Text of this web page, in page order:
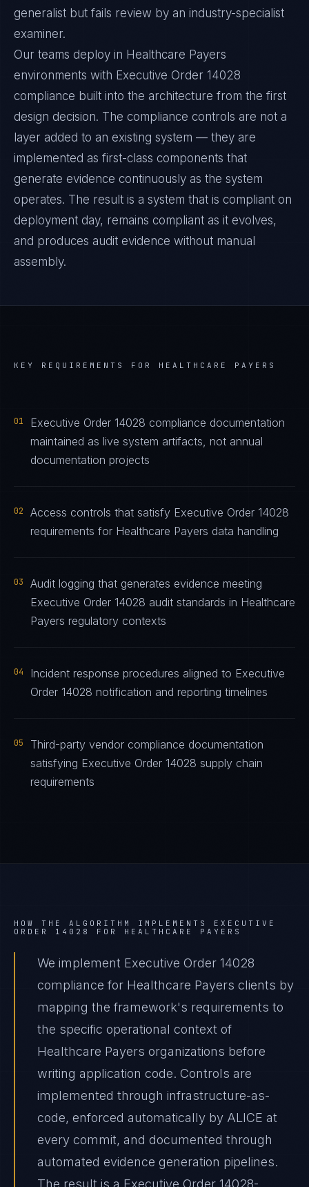
generalist but fails review by an industry-specialist
examiner.
Our teams deploy in Healthcare Payers
environments with Executive Order 14028
compliance built into the architecture from the first
design decision. The compliance controls are not a
layer added to an existing system — they are
implemented as first-class components that
generate evidence continuously as the system
operates. The result is a system that is compliant on
deployment day, remains compliant as it evolves,
and produces audit evidence without manual
assembly.
KEY REQUIREMENTS FOR HEALTHCARE PAYERS
01
Executive Order 14028 compliance documentation
maintained as live system artifacts, not annual
documentation projects
02
Access controls that satisfy Executive Order 14028
requirements for Healthcare Payers data handling
03
Audit logging that generates evidence meeting
Executive Order 14028 audit standards in Healthcare
Payers regulatory contexts
04
Incident response procedures aligned to Executive
Order 14028 notification and reporting timelines
05
Third-party vendor compliance documentation
satisfying Executive Order 14028 supply chain
requirements
HOW THE ALGORITHM IMPLEMENTS EXECUTIVE
ORDER 14028
FOR HEALTHCARE PAYERS
We implement Executive Order 14028
compliance for Healthcare Payers clients by
mapping the framework's requirements to
the specific operational context of
Healthcare Payers organizations before
writing application code. Controls are
implemented through infrastructure-as-
code, enforced automatically by ALICE at
every commit, and documented through
automated evidence generation pipelines.
The result is a Executive Order 14028-